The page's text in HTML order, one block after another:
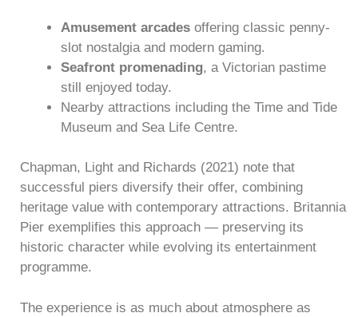
Amusement arcades offering classic penny-
slot nostalgia and modern gaming.
Seafront promenading, a Victorian pastime
still enjoyed today.
Nearby attractions including the Time and Tide
Museum and Sea Life Centre.
Chapman, Light and Richards (2021) note that
successful piers diversify their offer, combining
heritage value with contemporary attractions. Britannia
Pier exemplifies this approach — preserving its
historic character while evolving its entertainment
programme.
The experience is as much about atmosphere as